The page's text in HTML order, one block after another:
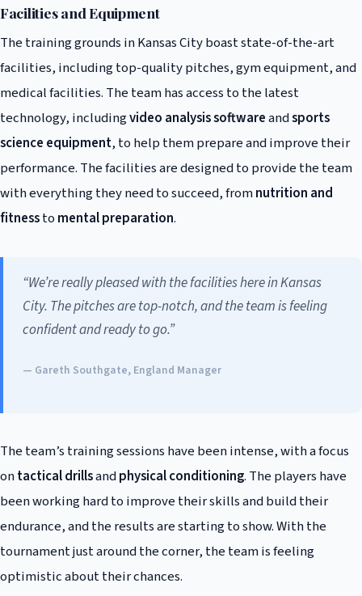
Facilities and Equipment
The training grounds in Kansas City boast state-of-the-art
facilities, including top-quality pitches, gym equipment, and
medical facilities. The team has access to the latest
technology, includingvideo analysis softwareandsports
science equipment, to help them prepare and improve their
performance. The facilities are designed to provide the team
with everything they need to succeed, fromnutrition and
fitnessto mental preparation.
“We’re really pleased with the facilities here in Kansas
City. The pitches are top-notch, and the team is feeling
confident and ready to go.”
— Gareth Southgate, England Manager
The team’s training sessions have been intense, with a focus
ontactical drillsandphysical conditioning. The players have
been working hard to improve their skills and build their
endurance, and the results are starting to show. With the
tournament just around the corner, the team is feeling
optimistic about their chances.